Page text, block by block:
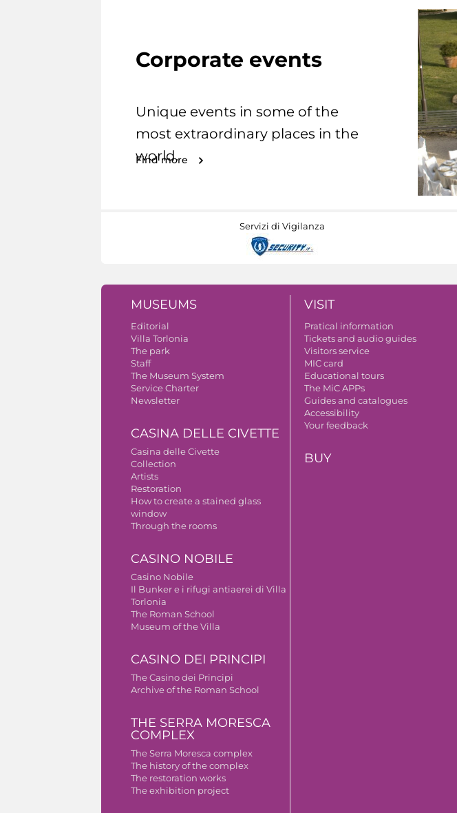
Corporate events
Unique events in some of the
most extraordinary places in the
world.
Find more
Servizi di Vigilanza
MUSEUMS
Editorial
Villa Torlonia
The park
Staff
The Museum System
Service Charter
Newsletter
CASINA DELLE CIVETTE
Casina delle Civette
Collection
Artists
Restoration
How to create a stained glass
window
Through the rooms
CASINO NOBILE
Casino Nobile
Il Bunker e i rifugi antiaerei di Villa
Torlonia
The Roman School
Museum of the Villa
CASINO DEI PRINCIPI
The Casino dei Principi
Archive of the Roman School
THE SERRA MORESCA
COMPLEX
The Serra Moresca complex
The history of the complex
The restoration works
The exhibition project
VISIT
Pratical information
Tickets and audio guides
Visitors service
MIC card
Educational tours
The MiC APPs
Guides and catalogues
Accessibility
Your feedback
BUY